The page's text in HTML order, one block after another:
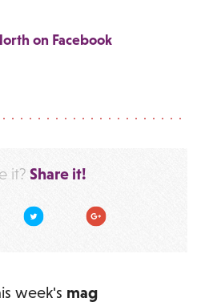
on Facebook
it? Share it!
Twitter Google Plus
week's mag